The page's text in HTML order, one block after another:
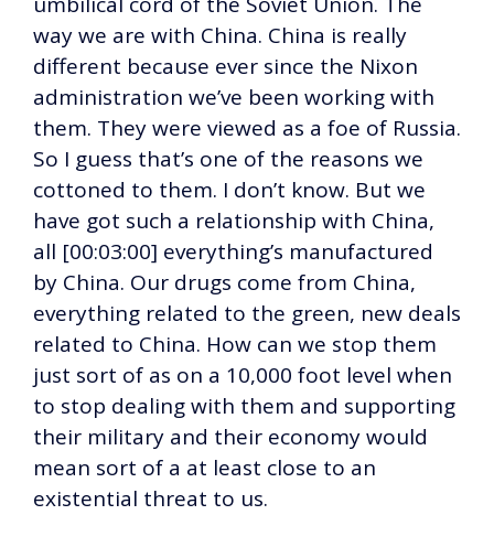
way we are with China. China is really
different because ever since the Nixon
administration we’ve been working with
them. They were viewed as a foe of Russia.
So I guess that’s one of the reasons we
cottoned to them. I don’t know. But we
have got such a relationship with China,
all [00:03:00] everything’s manufactured
by China. Our drugs come from China,
everything related to the green, new deals
related to China. How can we stop them
just sort of as on a 10,000 foot level when
to stop dealing with them and supporting
their military and their economy would
mean sort of a at least close to an
existential threat to us.